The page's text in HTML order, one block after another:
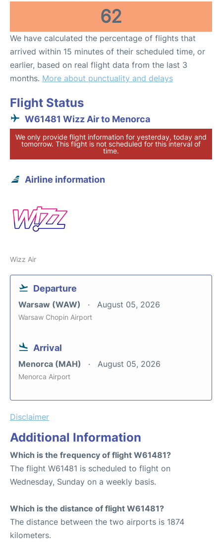
62
We have calculated the percentage of flights that
arrived within 15 minutes of their scheduled time, or
earlier, based on real flight data from the last 3
months. More about punctuality and delays
Flight Status
W61481 Wizz Air to Menorca
We only provide flight information for yesterday, today and
tomorrow. This flight is not scheduled for this interval of
time.
Airline information
Wizz Air
Departure
Warsaw (WAW) August 05, 2026
Warsaw Chopin Airport
Arrival
Menorca (MAH) August 05, 2026
Menorca Airport
Disclaimer
Additional Information
Which is the frequency of flight W61481?
The flight W61481 is scheduled to flight on
Wednesday, Sunday on a weekly basis.
Which is the distance of flight W61481?
The distance between the two airports is 1874
kilometers.